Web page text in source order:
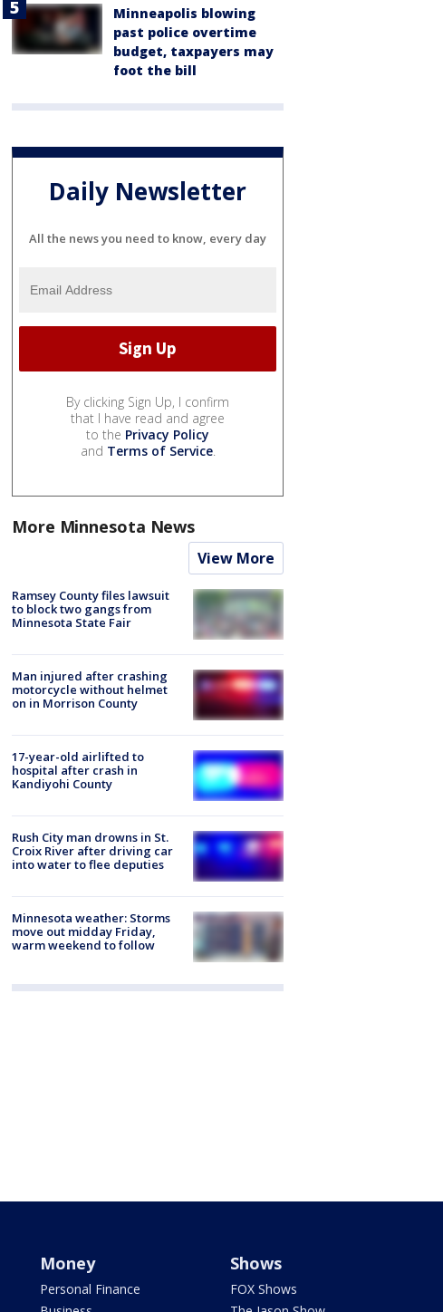
Minneapolis blowing
past police overtime
budget, taxpayers may
foot the bill
Daily Newsletter
All the news you need to know, every day
By clicking Sign Up, I confirm
that I have read and agree
to the Privacy Policy
and Terms of Service.
More Minnesota News
View More
Ramsey County files lawsuit
to block two gangs from
Minnesota State Fair
Man injured after crashing
motorcycle without helmet
on in Morrison County
17-year-old airlifted to
hospital after crash in
Kandiyohi County
Rush City man drowns in St.
Croix River after driving car
into water to flee deputies
Minnesota weather: Storms
move out midday Friday,
warm weekend to follow
Money
Personal Finance
Shows
FOX Shows